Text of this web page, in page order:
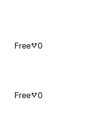
Free 0
Free 0